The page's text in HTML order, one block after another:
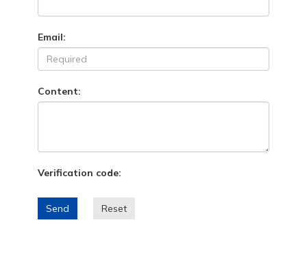
Email:
Content:
Verification code:
Send Reset